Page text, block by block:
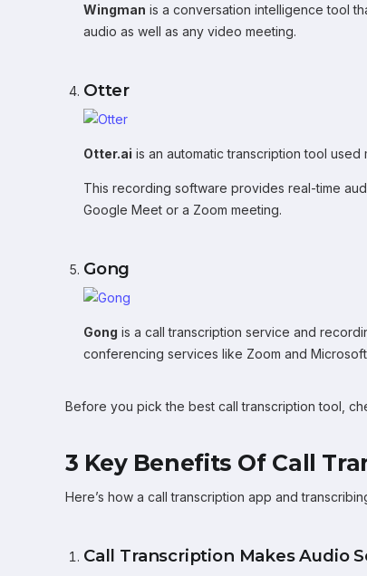
Wingman is a conversation intelligence tool
audio as well as any video meeting.
Otter
Otter.ai is an automatic transcription tool
This recording software provides real-time
Google Meet or a Zoom meeting.
Gong
Gong is a call transcription service and
conferencing services like Zoom and Microsoft
Before you pick the best call transcription tool,
3 Key Benefits Of Call
Here’s how a call transcription app and
Call Transcription Makes Audio